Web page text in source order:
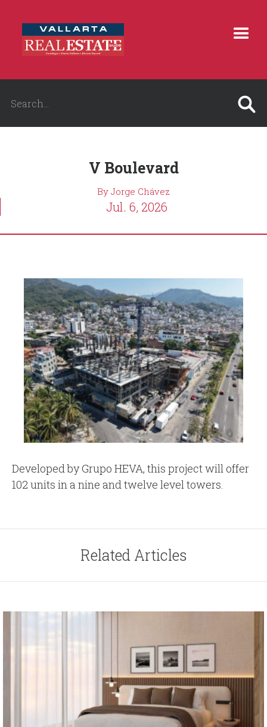
V Boulevard
By Jorge Chávez
Jul. 6, 2026
Developed by Grupo HEVA, this project will offer
102 units in a nine and twelve level towers.
Related Articles